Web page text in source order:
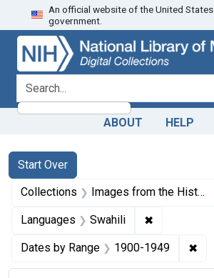
Skip
to
search
Skip to
main
content
Skip
to
first
result
An official website of the United States
government.
search for
ABOUT HELP
Search
Search Constraints
Start Over
You searched for:
Collections Images from the History of Medicine (IHM)
Languages Swahili ✖
Dates by Range 1900-1949 ✖